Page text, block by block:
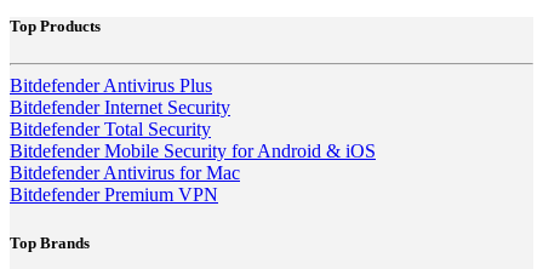
Top Products
Bitdefender Antivirus Plus
Bitdefender Internet Security
Bitdefender Total Security
Bitdefender Mobile Security for Android & iOS
Bitdefender Antivirus for Mac
Bitdefender Premium VPN
Top Brands